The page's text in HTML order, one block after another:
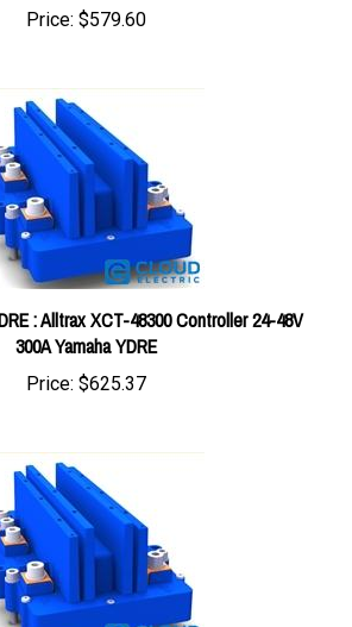
: Alltrax XCT-48300 Controller 24-48V
300A Yamaha YDRE
Price:$625.37